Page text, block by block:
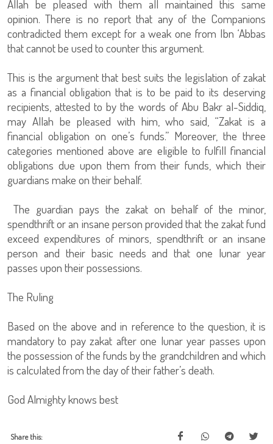
Allah be pleased with them all maintained this same
opinion. There is no report that any of the Companions
contradicted them except for a weak one from Ibn ‘Abbas
that cannot be used to counter this argument.
This is the argument that best suits the legislation of zakat
as a financial obligation that is to be paid to its deserving
recipients, attested to by the words of Abu Bakr al-Siddiq,
may Allah be pleased with him, who said, “Zakat is a
financial obligation on one’s funds.” Moreover, the three
categories mentioned above are eligible to fulfill financial
obligations due upon them from their funds, which their
guardians make on their behalf.
The guardian pays the zakat on behalf of the minor,
spendthrift or an insane person provided that the zakat fund
exceed expenditures of minors, spendthrift or an insane
person and their basic needs and that one lunar year
passes upon their possessions.
The Ruling
Based on the above and in reference to the question, it is
mandatory to pay zakat after one lunar year passes upon
the possession of the funds by the grandchildren and which
is calculated from the day of their father’s death.
God Almighty knows best
Share this: